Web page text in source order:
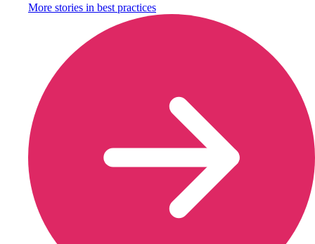
More stories in best practices